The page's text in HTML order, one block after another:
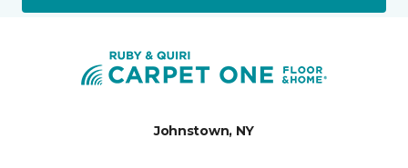
Johnstown, NY